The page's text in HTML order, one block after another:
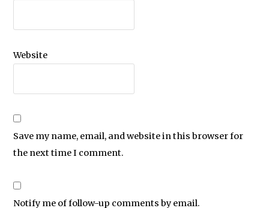
Website
Save my name, email, and website in this browser for
the next time I comment.
Notify me of follow-up comments by email.